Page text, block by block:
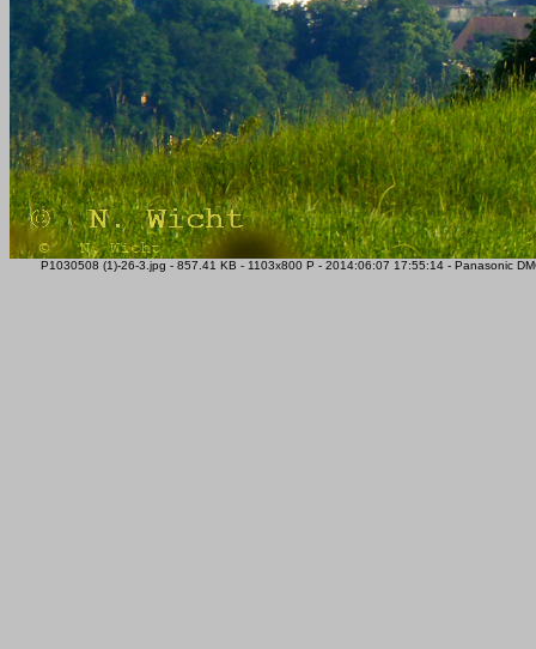
P1030508 (1)-26-3.jpg - 857.41 KB - 1103x800 P - 2014:06:07 17:55:14 - Panasonic